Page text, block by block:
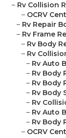
– Rv Collision
– OCRV
– Rv Repair
– Rv Frame
– Rv Body
– Rv
– Rv Auto
– Rv Body
– Rv Body
– Rv Body
– Rv
– Rv Auto
– Rv Body
– OCRV